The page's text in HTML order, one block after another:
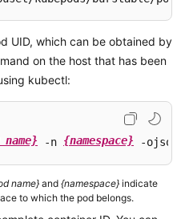
UID, which can be obtained by
on the host that has been
kubectl:
-n {namespace} -
name}and {namespace} indicate
to which the pod belongs.